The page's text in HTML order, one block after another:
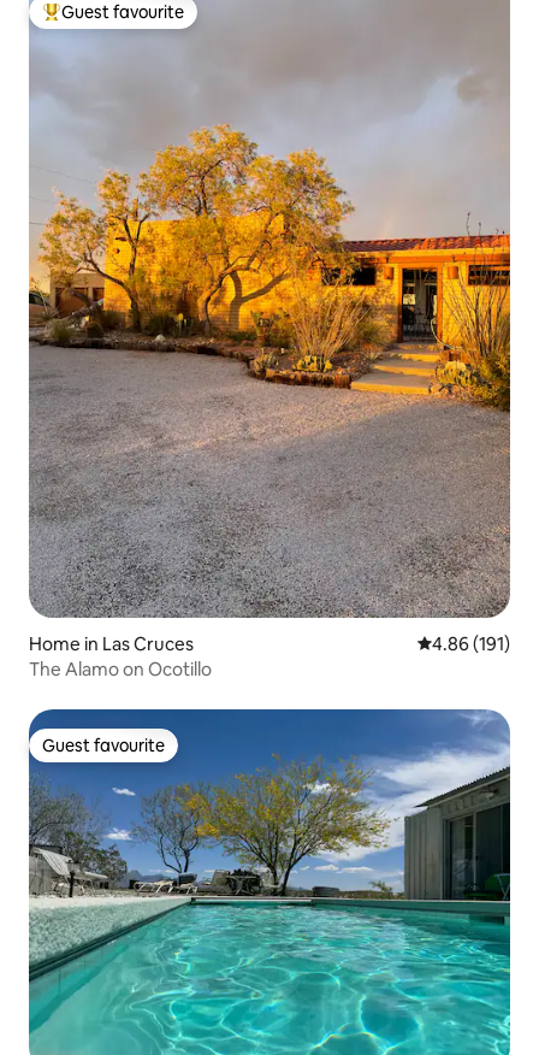
Top guest favourite
Guest favourite
Home in Las Cruces 4.86 out of 5
4.86 (191)
The Alamo on Ocotillo
Guest favourite
Guest favourite